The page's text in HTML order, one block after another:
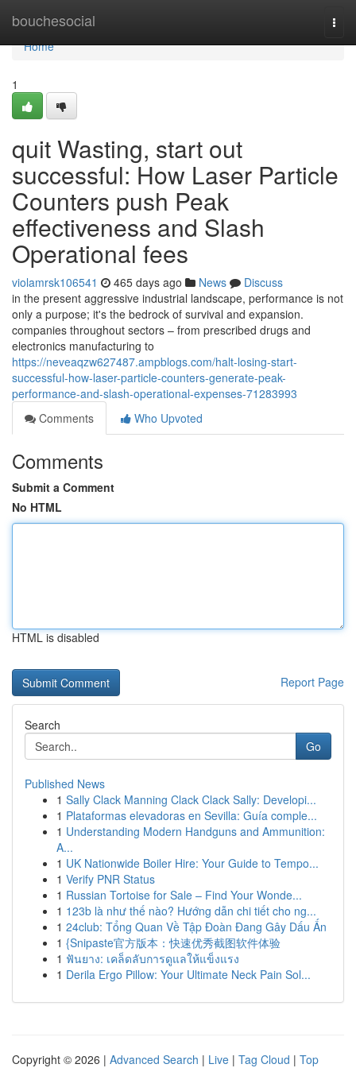
bouchesocial
Home
Home
1
quit Wasting, start out
successful: How Laser Particle
Counters push Peak
effectiveness and Slash
Operational fees
violamrsk106541 465 days ago News
Discuss
in the present aggressive industrial landscape, performance is not
only a purpose; it's the bedrock of survival and expansion.
companies throughout sectors – from prescribed drugs and
electronics manufacturing to
https://neveaqzw627487.ampblogs.com/halt-losing-start-
successful-how-laser-particle-counters-generate-peak-
performance-and-slash-operational-expenses-71283993
Comments
Who Upvoted
Comments
Submit a Comment
No HTML
HTML is disabled
Report Page
Search
Go
Published News
1 Sally Clack Manning Clack Clack Sally: Developi...
1 Plataformas elevadoras en Sevilla: Guía comple...
1 Understanding Modern Handguns and Ammunition:
A...
1 UK Nationwide Boiler Hire: Your Guide to Tempo...
1 Verify PNR Status
1 Russian Tortoise for Sale – Find Your Wonde...
1 123b là như thế nào? Hướng dẫn chi tiết cho ng...
1 24club: Tổng Quan Về Tập Đoàn Đang Gây Dấu Ấn
1 {Snipaste官方版本：快速优秀截图软件体验
1 ฟันยาง: เคล็ดลับการดูแลให้แข็งแรง
1 Derila Ergo Pillow: Your Ultimate Neck Pain Sol...
Copyright © 2026 | Advanced Search | Live | Tag Cloud | Top